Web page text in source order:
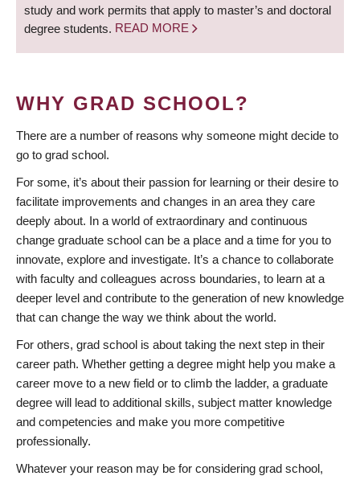
study and work permits that apply to master’s and doctoral
degree students. READ MORE
WHY GRAD SCHOOL?
There are a number of reasons why someone might decide to
go to grad school.
For some, it’s about their passion for learning or their desire to
facilitate improvements and changes in an area they care
deeply about. In a world of extraordinary and continuous
change graduate school can be a place and a time for you to
innovate, explore and investigate. It’s a chance to collaborate
with faculty and colleagues across boundaries, to learn at a
deeper level and contribute to the generation of new knowledge
that can change the way we think about the world.
For others, grad school is about taking the next step in their
career path. Whether getting a degree might help you make a
career move to a new field or to climb the ladder, a graduate
degree will lead to additional skills, subject matter knowledge
and competencies and make you more competitive
professionally.
Whatever your reason may be for considering grad school,